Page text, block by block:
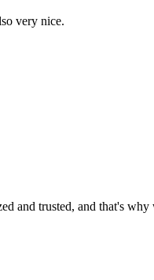
very nice.
and trusted, and that's why